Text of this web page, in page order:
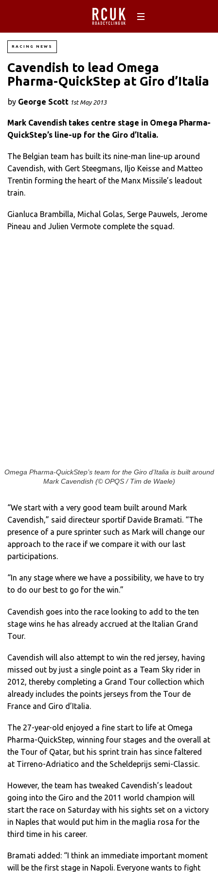
RACING NEWS
Cavendish to lead Omega
Pharma-QuickStep at Giro d’Italia
by George Scott 1st May 2013
Mark Cavendish takes centre stage in Omega Pharma-
QuickStep’s line-up for the Giro d’Italia.
The Belgian team has built its nine-man line-up around
Cavendish, with Gert Steegmans, Iljo Keisse and Matteo
Trentin forming the heart of the Manx Missile’s leadout
train.
Gianluca Brambilla, Michal Golas, Serge Pauwels, Jerome
Pineau and Julien Vermote complete the squad.
Omega Pharma-QuickStep’s team for the Giro d’Italia is built around
Mark Cavendish (© OPQS / Tim de Waele)
“We start with a very good team built around Mark
Cavendish,” said directeur sportif Davide Bramati. “The
presence of a pure sprinter such as Mark will change our
approach to the race if we compare it with our last
participations.
“In any stage where we have a possibility, we have to try
to do our best to go for the win.”
Cavendish goes into the race looking to add to the ten
stage wins he has already accrued at the Italian Grand
Tour.
Cavendish will also attempt to win the red jersey, having
missed out by just a single point as a Team Sky rider in
2012, thereby completing a Grand Tour collection which
already includes the points jerseys from the Tour de
France and Giro d’Italia.
The 27-year-old enjoyed a fine start to life at Omega
Pharma-QuickStep, winning four stages and the overall at
the Tour of Qatar, but his sprint train has since faltered
at Tirreno-Adriatico and the Scheldeprijs semi-Classic.
However, the team has tweaked Cavendish’s leadout
going into the Giro and the 2011 world champion will
start the race on Saturday with his sights set on a victory
in Naples that would put him in the maglia rosa for the
third time in his career.
Bramati added: “I think an immediate important moment
will be the first stage in Napoli. Everyone wants to fight